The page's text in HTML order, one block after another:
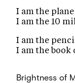
I am the
I am the 10
I am the
I am the book
Brightness of